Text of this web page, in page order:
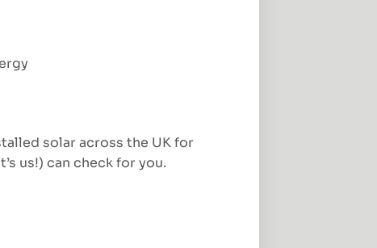
solar across the UK for
us!) can check for you.